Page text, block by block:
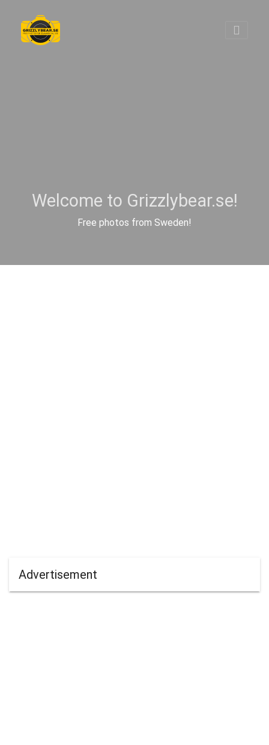
Welcome to Grizzlybear.se!
Free photos from Sweden!
Advertisement